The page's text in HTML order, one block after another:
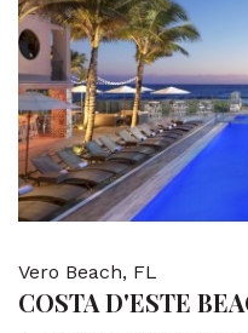
Vero Beach, FL
COSTA D'ESTE